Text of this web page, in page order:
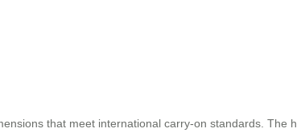
that meet international carry-on standards. The